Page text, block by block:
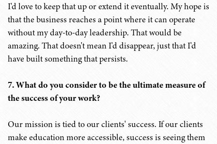
I'd love to keep that up or extend it eventually. My hope is
that the business reaches a point where it can operate
without my day-to-day leadership. That would be
amazing. That doesn't mean I'd disappear, just that I'd
have built something that persists.
7. What do you consider to be the ultimate measure of
the success of your work?
Our mission is tied to our clients' success. If our clients
make education more accessible, success is seeing them